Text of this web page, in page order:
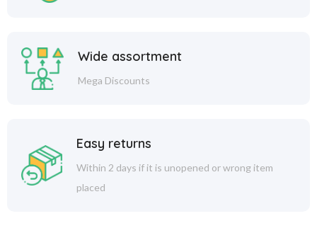
Wide assortment
Mega Discounts
Easy returns
Within 2 days if it is unopened or wrong item
placed